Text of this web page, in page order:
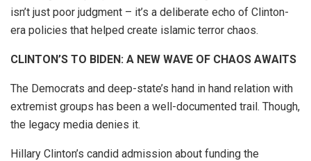
isn’t just poor judgment – it’s a deliberate echo of Clinton-
era policies that helped create islamic terror chaos.
CLINTON’S TO BIDEN: A NEW WAVE OF CHAOS AWAITS
The Democrats and deep-state’s hand in hand relation with
extremist groups has been a well-documented trail. Though,
the legacy media denies it.
Hillary Clinton’s candid admission about funding the